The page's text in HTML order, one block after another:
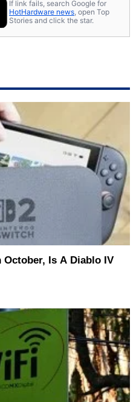
If link fails, search Google for
HotHardware news, open Top
Stories and click the star.
Is A Diablo IV